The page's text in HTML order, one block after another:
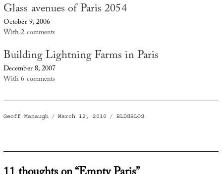
Glass avenues of Paris 2054
October 9, 2006
With 2 comments
Building Lightning Farms in Paris
December 8, 2007
With 6 comments
Author
Geoff Manaugh
Posted
March 12, 2010 Categories
BLDGBLOG